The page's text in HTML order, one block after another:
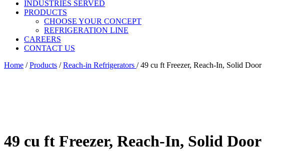
INDUSTRIES SERVED
PRODUCTS
CHOOSE YOUR CONCEPT
REFRIGERATION LINE
CAREERS
CONTACT US
Home / Products / Reach-in Refrigerators / 49 cu ft Freezer, Reach-In, Solid Door
49 cu ft Freezer, Reach-In, Solid Door